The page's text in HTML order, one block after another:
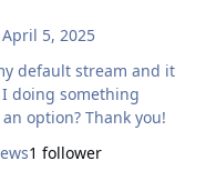
April 5, 2025
doing something
incorrectly or is this not actually an option? Thank you!
1 follower